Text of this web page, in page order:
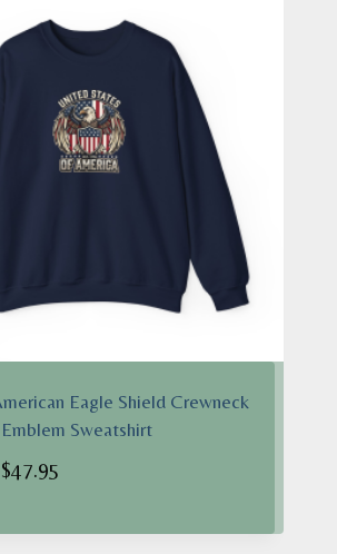
Eagle Shield Crewneck
Sweatshirt
$47.95
$38.95